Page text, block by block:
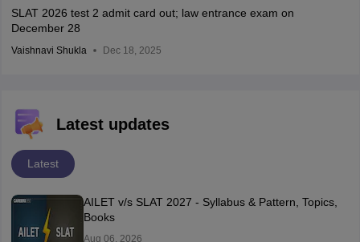
SLAT 2026 test 2 admit card out; law entrance exam on
December 28
Vaishnavi Shukla Dec 18, 2025
Latest updates
Latest
AILET v/s SLAT 2027 - Syllabus & Pattern, Topics,
Books
Aug 06, 2026